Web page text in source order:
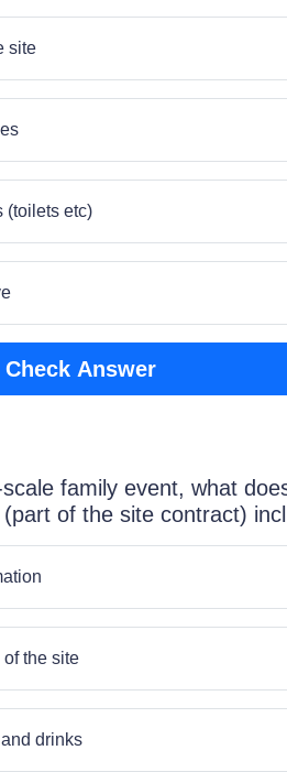
site
(toilets etc)
Check Answer
family event, what
of the site contract)
the site
drinks